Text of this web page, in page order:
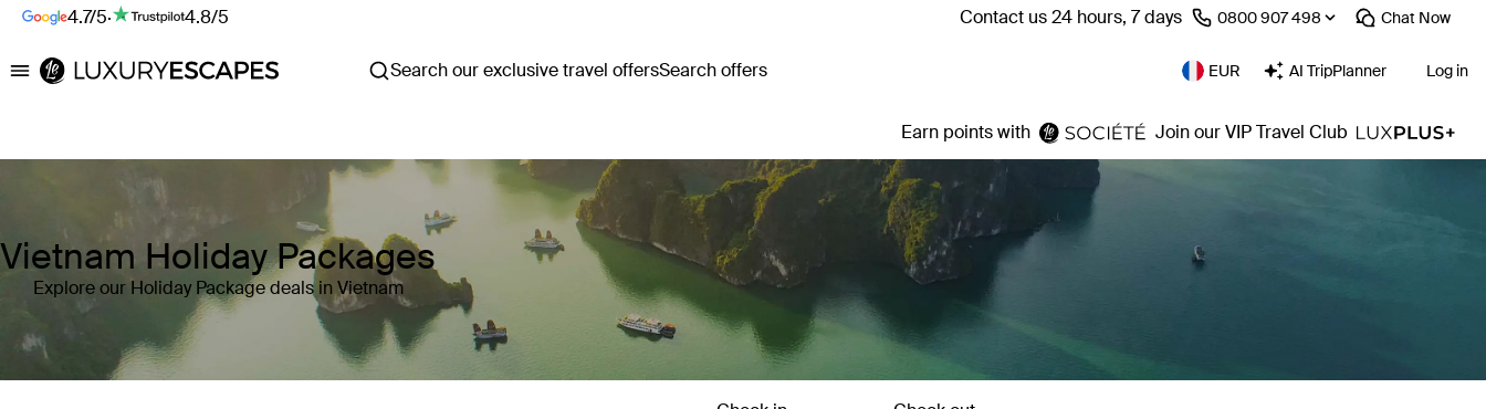
4.7/5· 4.8/5 Contact us 24 hours, 7 days ⁦0800 907 498⁩ Chat Now
Luxury Escapes Search our exclusive travel offersSearch offers EUR AI TripPlanner Log in
Earn points with Join our VIP Travel Club
Vietnam Holiday Packages
Explore our Holiday Package deals in Vietnam